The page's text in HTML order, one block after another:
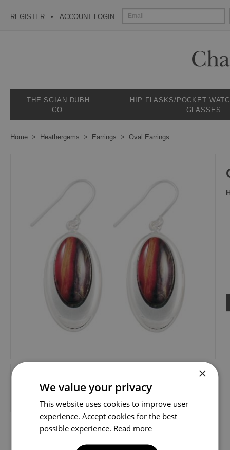
REGISTER ACCOUNT LOGIN
THE SGIAN DUBH
CO.
HIP FLASKS/POCKET
GLASSES
Home Heathergems Earrings Oval Earrings
×
We value your privacy
This website uses cookies to improve user
experience. Accept cookies for the best
possible experience. Read more